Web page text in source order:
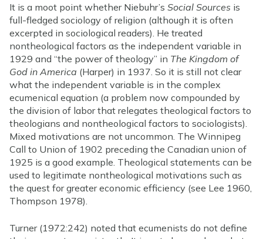
It is a moot point whether Niebuhr’s Social Sources is
full-fledged sociology of religion (although it is often
excerpted in sociological readers). He treated
nontheological factors as the independent variable in
1929 and “the power of theology” in The Kingdom of
God in America (Harper) in 1937. So it is still not clear
what the independent variable is in the complex
ecumenical equation (a problem now compounded by
the division of labor that relegates theological factors to
theologians and nontheological factors to sociologists).
Mixed motivations are not uncommon. The Winnipeg
Call to Union of 1902 preceding the Canadian union of
1925 is a good example. Theological statements can be
used to legitimate nontheological motivations such as
the quest for greater economic efficiency (see Lee 1960,
Thompson 1978).
Turner (1972:242) noted that ecumenists do not define